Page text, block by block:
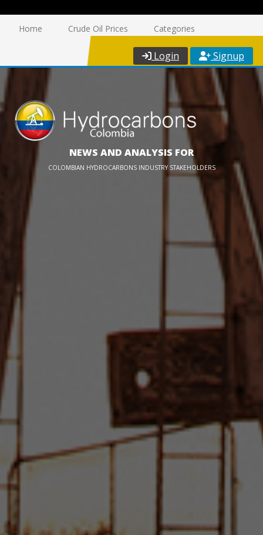
Home Crude Oil Prices Categories
Login Signup
NEWS AND ANALYSIS FOR
COLOMBIAN HYDROCARBONS INDUSTRY STAKEHOLDERS